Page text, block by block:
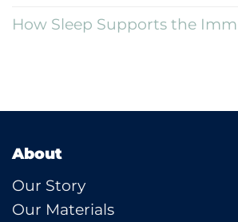
How Sleep Supports the
About
Our Story
Our Materials